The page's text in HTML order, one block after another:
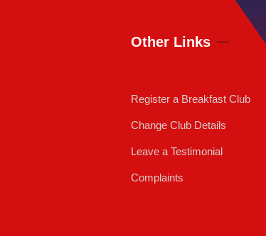
Other Links
Register a Breakfast Club
Change Club Details
Leave a Testimonial
Complaints